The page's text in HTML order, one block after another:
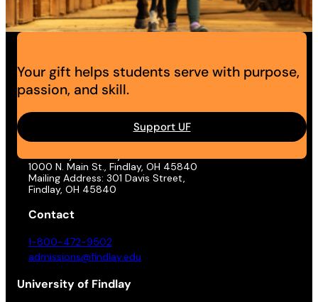
Your gift helps students serve with purpose,
passion, and skill.
Support UF
1000 N. Main St., Findlay, OH 45840
Mailing Address: 301 Davis Street,
Findlay, OH 45840
Contact
1-800-472-9502
admissions@findlay.edu
University of Findlay